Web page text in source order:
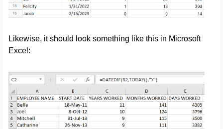
Likewise, it should look something like this in Microsoft
Excel: